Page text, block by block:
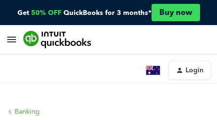
Get 50% OFF QuickBooks for 3 months* Buy now
Login
Banking